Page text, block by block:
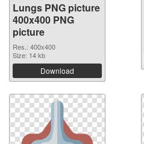
Lungs PNG picture
400x400 PNG
picture
Res.: 400x400
Size: 14 kb
Download